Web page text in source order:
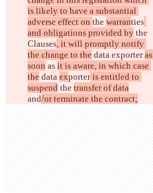
is likely to have a substantial
adverse effect on the warranties
and obligations provided by the
Clauses, it will promptly notify
the change to the data exporter as
soon as it is aware, in which case
the data exporter is entitled to
suspend the transfer of data
and/or terminate the contract;